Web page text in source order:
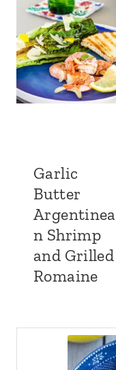
Garlic
Butter
Argentinea
n Shrimp
and Grilled
Romaine